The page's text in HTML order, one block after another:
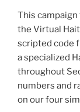
This
the Virtual
scripted code
a specialized
throughout
numbers and
on our four